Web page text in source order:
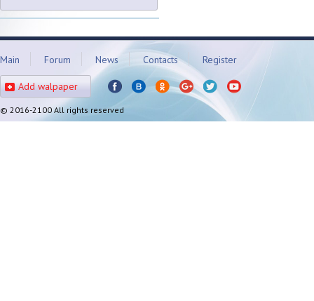
Main Forum News Contacts Register
Add walpaper
© 2016-2100 All rights reserved